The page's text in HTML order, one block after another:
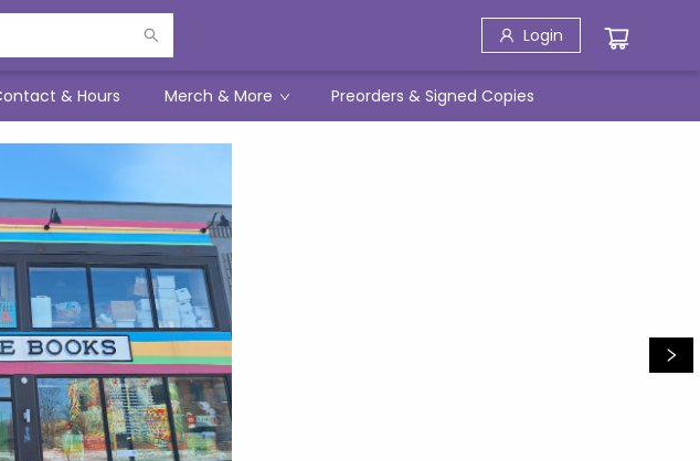
Login
& Hours Merch & More Preorders & Signed Copies